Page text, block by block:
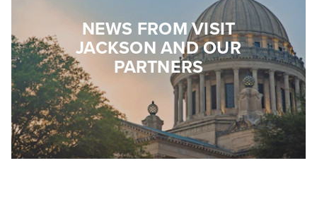
NEWS FROM VISIT
JACKSON AND OUR
PARTNERS